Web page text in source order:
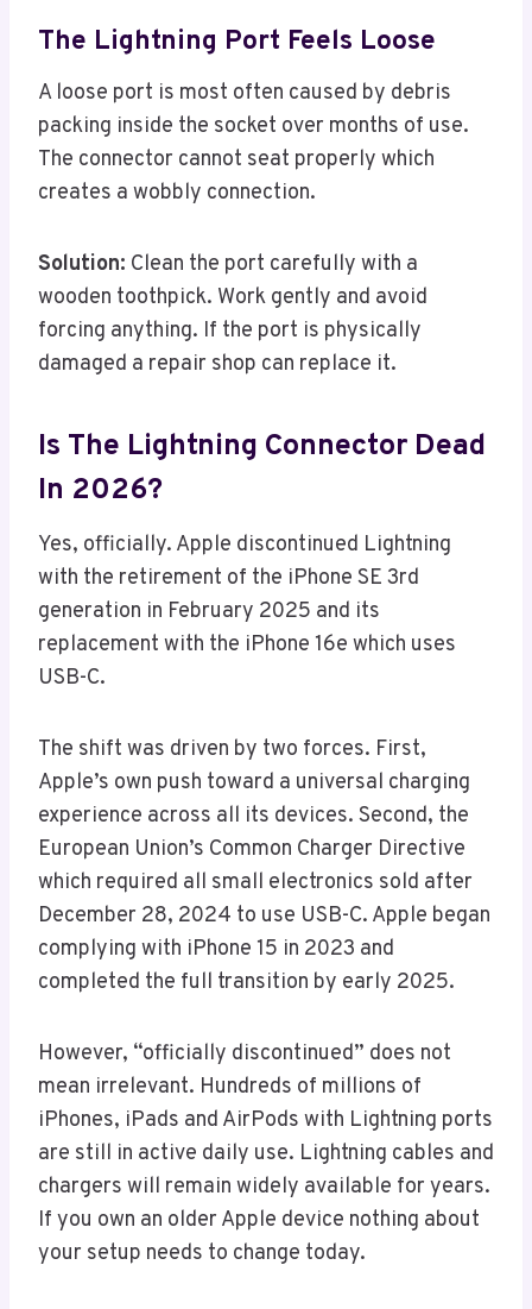
The Lightning Port Feels Loose
A loose port is most often caused by debris
packing inside the socket over months of use.
The connector cannot seat properly which
creates a wobbly connection.
Solution: Clean the port carefully with a
wooden toothpick. Work gently and avoid
forcing anything. If the port is physically
damaged a repair shop can replace it.
Is The Lightning Connector Dead
In 2026?
Yes, officially. Apple discontinued Lightning
with the retirement of the iPhone SE 3rd
generation in February 2025 and its
replacement with the iPhone 16e which uses
USB-C.
The shift was driven by two forces. First,
Apple’s own push toward a universal charging
experience across all its devices. Second, the
European Union’s Common Charger Directive
which required all small electronics sold after
December 28, 2024 to use USB-C. Apple began
complying with iPhone 15 in 2023 and
completed the full transition by early 2025.
However, “officially discontinued” does not
mean irrelevant. Hundreds of millions of
iPhones, iPads and AirPods with Lightning ports
are still in active daily use. Lightning cables and
chargers will remain widely available for years.
If you own an older Apple device nothing about
your setup needs to change today.